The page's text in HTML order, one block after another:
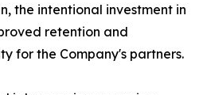
the intentional investment in
retention and
for the Company's partners.